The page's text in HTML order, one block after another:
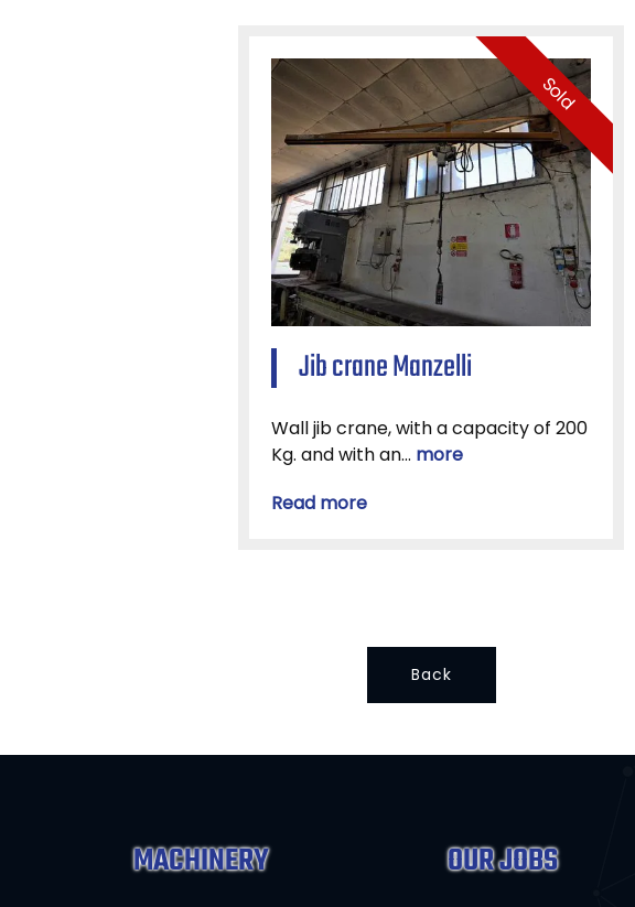
Sold
Jib crane Manzelli
Wall jib crane, with a capacity of 200
Kg. and with an... more
Read more
Back
MACHINERY OUR JOBS